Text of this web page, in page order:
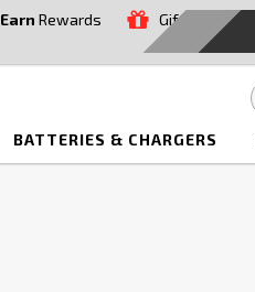
Earn Rewards
Gift
BATTERIES & CHARGERS